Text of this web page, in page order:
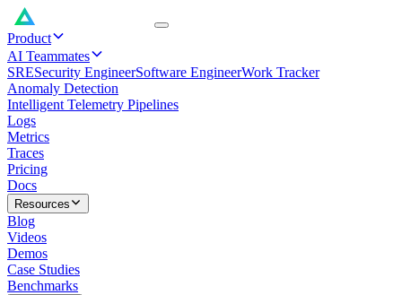
Product
AI Teammates
SRESecurity EngineerSoftware EngineerWork Tracker
Anomaly Detection
Intelligent Telemetry Pipelines
Logs
Metrics
Traces
Pricing
Docs
Resources
Blog
Videos
Demos
Case Studies
Benchmarks